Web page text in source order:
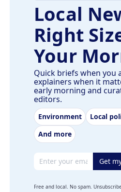
Local
Right
Your
Quick briefs when you
explainers when it
early morning and
editors.
Environment Local
And more
Email address Get
Free and local. No spam.